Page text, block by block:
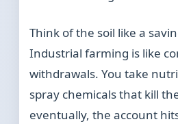
Think of the soil like a
Industrial farming is like
withdrawals. You take
spray chemicals that kill
eventually, the account